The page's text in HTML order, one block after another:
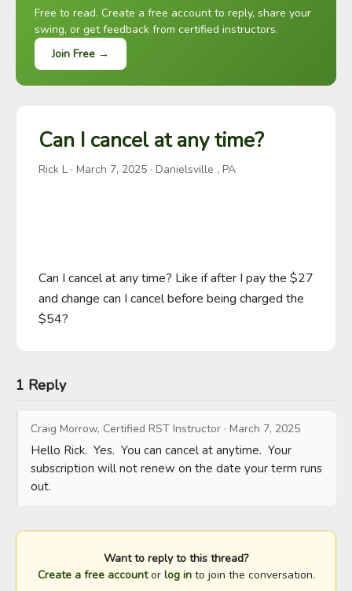
Free to read. Create a free account to reply, share your
swing, or get feedback from certified instructors.
Join Free →
Can I cancel at any time?
Rick L · March 7, 2025 · Danielsville , PA
Can I cancel at any time? Like if after I pay the $27
and change can I cancel before being charged the
$54?
1 Reply
Craig Morrow, Certified RST Instructor · March 7, 2025
Hello Rick.  Yes.  You can cancel at anytime.  Your
subscription will not renew on the date your term runs
out.
Want to reply to this thread?
Create a free accountor log into join the conversation.